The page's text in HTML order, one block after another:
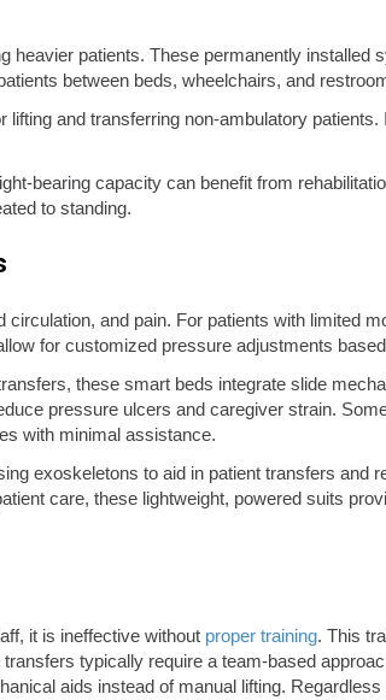
patients. These permanently installed
between beds, wheelchairs, and
and transferring non-ambulatory
bearing capacity can benefit from
to standing.
and pain. For patients with limited
for customized pressure adjustments based
these smart beds integrate slide
pressure ulcers and caregiver strain.
with minimal assistance.
exoskeletons to aid in patient transfers and
care, these lightweight, powered suits
it is ineffective without proper training. This
typically require a team-based
aids instead of manual lifting.